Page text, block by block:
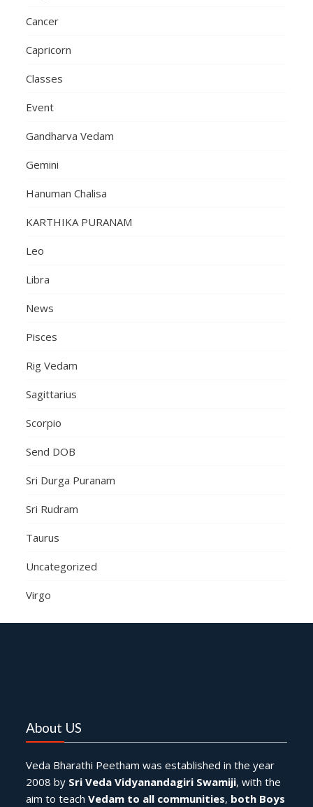
Cancer
Capricorn
Classes
Event
Gandharva Vedam
Gemini
Hanuman Chalisa
KARTHIKA PURANAM
Leo
Libra
News
Pisces
Rig Vedam
Sagittarius
Scorpio
Send DOB
Sri Durga Puranam
Sri Rudram
Taurus
Uncategorized
Virgo
About US
Veda Bharathi Peetham was established in the year
2008 by Sri Veda Vidyanandagiri Swamiji, with the
aim to teachVedam to all communities, both Boys